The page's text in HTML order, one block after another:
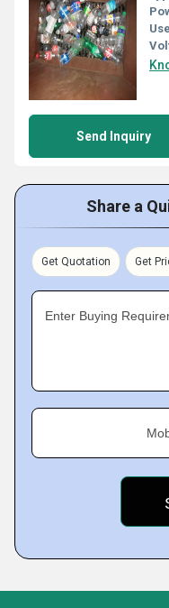
Send Inquiry
Share a
Get Quotation Get
Enter Buying